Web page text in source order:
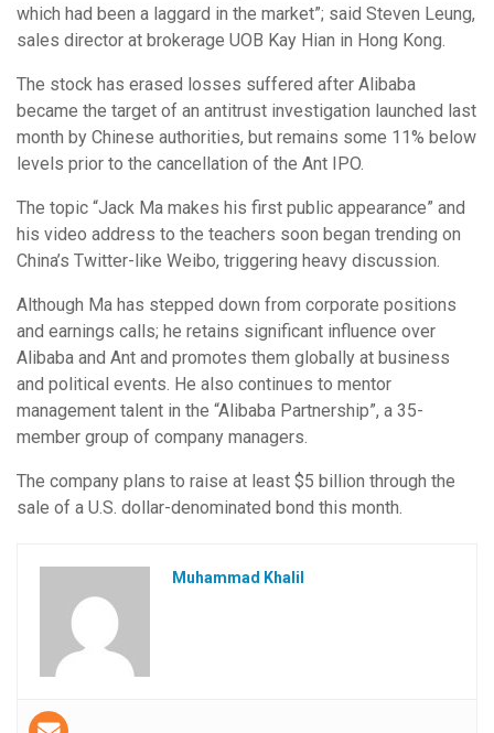
which had been a laggard in the market”; said Steven Leung,
sales director at brokerage UOB Kay Hian in Hong Kong.
The stock has erased losses suffered after Alibaba
became the target of an antitrust investigation launched last
month by Chinese authorities, but remains some 11% below
levels prior to the cancellation of the Ant IPO.
The topic “Jack Ma makes his first public appearance” and
his video address to the teachers soon began trending on
China’s Twitter-like Weibo, triggering heavy discussion.
Although Ma has stepped down from corporate positions
and earnings calls; he retains significant influence over
Alibaba and Ant and promotes them globally at business
and political events. He also continues to mentor
management talent in the “Alibaba Partnership”, a 35-
member group of company managers.
The company plans to raise at least $5 billion through the
sale of a U.S. dollar-denominated bond this month.
Muhammad Khalil